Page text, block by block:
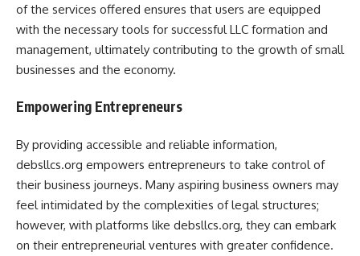
of the services offered ensures that users are equipped
with the necessary tools for successful LLC formation and
management, ultimately contributing to the growth of small
businesses and the economy.
Empowering Entrepreneurs
By providing accessible and reliable information,
debsllcs.org empowers entrepreneurs to take control of
their business journeys. Many aspiring business owners may
feel intimidated by the complexities of legal structures;
however, with platforms like debsllcs.org, they can embark
on their entrepreneurial ventures with greater confidence.